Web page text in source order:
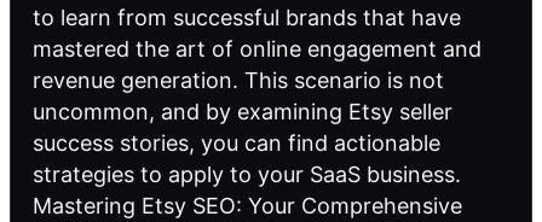
to learn from successful brands that have
mastered the art of online engagement and
revenue generation. This scenario is not
uncommon, and by examining Etsy seller
success stories, you can find actionable
strategies to apply to your SaaS business.
Mastering Etsy SEO: Your Comprehensive